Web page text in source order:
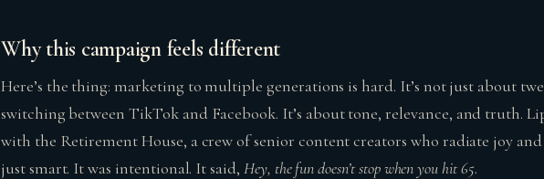
Why this campaign feels different
Here’s the thing: marketing to multiple generations is hard. It’s not just about
switching between TikTok and Facebook. It’s about tone, relevance, and truth.
with the Retirement House, a crew of senior content creators who radiate joy and
just smart. It was intentional. It said, Hey, the fun doesn’t stop when you hit 65.